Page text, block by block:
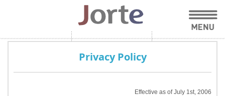
Privacy Policy
Effective as of July 1st, 2006